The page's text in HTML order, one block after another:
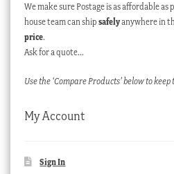
We make sure Postage is as affordable
house team can ship safelyanywhere in
price.
Ask for a quote…
Use the ‘Compare Products’ below to
My Account
Sign In